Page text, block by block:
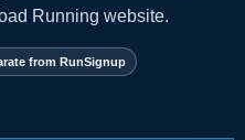
Running website.
from RunSignup